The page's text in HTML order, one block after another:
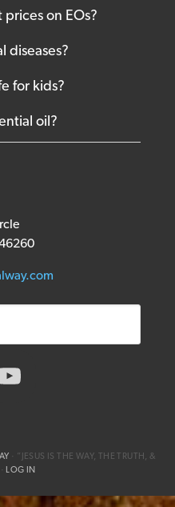
on EOs?
diseases?
for kids?
oil?
· ”JESUS IS THE WAY, THE TRUTH, &
LOG IN